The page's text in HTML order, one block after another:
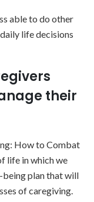
able to do other
life decisions
their
How to Combat
life in which we
being plan that will
of caregiving.